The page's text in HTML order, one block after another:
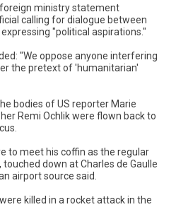
ministry statement
calling for dialogue between
"political aspirations."
"We oppose anyone interfering
the pretext of 'humanitarian'
bodies of US reporter Marie
Remi Ochlik were flown back to
to meet his coffin as the regular
down at Charles de Gaulle
airport source said.
killed in a rocket attack in the